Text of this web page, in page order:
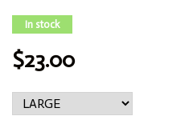
In stock
$23.00